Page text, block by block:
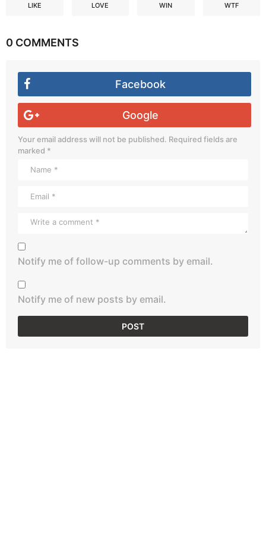
LIKE LOVE WIN WTF
0 COMMENTS
Facebook
Google
Your email address will not be published. Required fields are
marked *
Notify me of follow-up comments by email.
Notify me of new posts by email.